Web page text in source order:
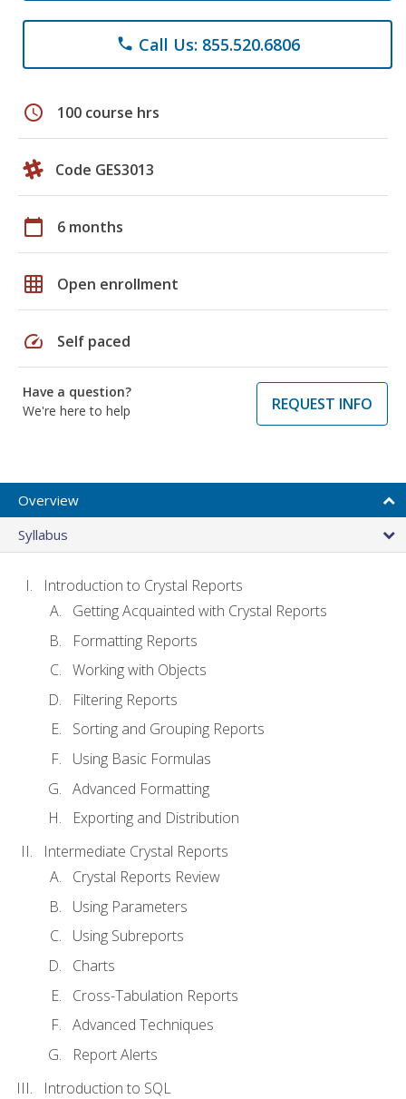
phone Call Us: 855.520.6806
schedule 100 course hrs
Code GES3013
calendar_today 6 months
grid_on Open enrollment
speed Self paced
Have a question?
We're here to help
REQUEST INFO
Overview
Syllabus
Introduction to Crystal Reports
Getting Acquainted with Crystal Reports
Formatting Reports
Working with Objects
Filtering Reports
Sorting and Grouping Reports
Using Basic Formulas
Advanced Formatting
Exporting and Distribution
Intermediate Crystal Reports
Crystal Reports Review
Using Parameters
Using Subreports
Charts
Cross-Tabulation Reports
Advanced Techniques
Report Alerts
Introduction to SQL